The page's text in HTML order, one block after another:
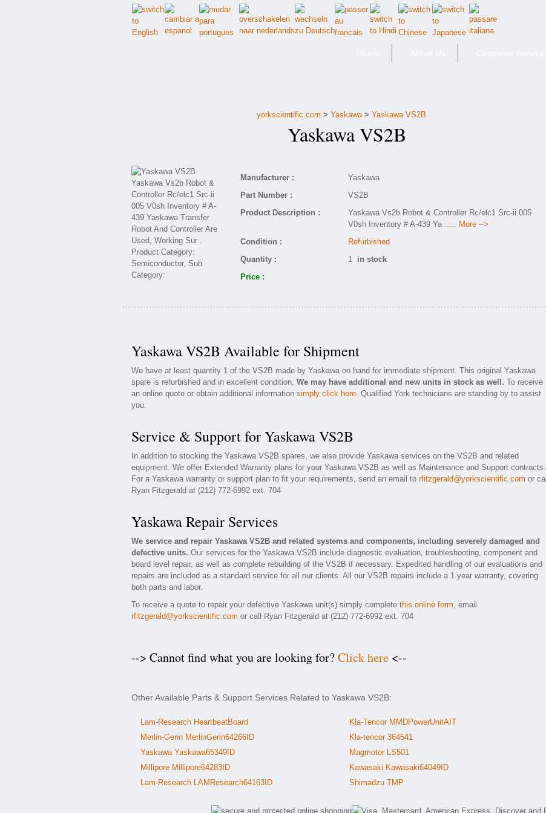
yorkscientific.com > Yaskawa> Yaskawa VS2B
Yaskawa VS2B
Manufacturer :
Yaskawa
Part Number :
VS2B
Product Description :
Yaskawa Vs2b Robot & Controller Rc/elc1 Src-ii 005
V0sh Inventory # A-439 Ya ..... More -->
Condition :
Refurbished
Quantity :
1 in stock
Price :
Yaskawa VS2B Available for Shipment
We have at least quantity 1 of the VS2B made by Yaskawa on hand for immediate shipment. This original Yaskawa
spare is refurbished and in excellent condition. We may have additional and new units in stock as well. To receive
an online quote or obtain additional information simply click here. Qualified York technicians are standing by to assist
you.
Service & Support for Yaskawa VS2B
In addition to stocking the Yaskawa VS2B spares, we also provide Yaskawa services on the VS2B and related
equipment. We offer Extended Warranty plans for your Yaskawa VS2B as well as Maintenance and Support contracts.
For a Yaskawa warranty or support plan to fit your requirements, send an email to rfitzgerald@yorkscientific.com or call
Ryan Fitzgerald at (212) 772-6992 ext. 704
Yaskawa Repair Services
We service and repair Yaskawa VS2B and related systems and components, including severely damaged and
defective units. Our services for the Yaskawa VS2B include diagnostic evaluation, troubleshooting, component and
board level repair, as well as complete rebuilding of the VS2B if necessary. Expedited handling of our evaluations and
repairs are included as a standard service for all our clients. All our VS2B repairs include a 1 year warranty, covering
both parts and labor.
To receive a quote to repair your defective Yaskawa unit(s) simply complete this online form, email
rfitzgerald@yorkscientific.com or call Ryan Fitzgerald at (212) 772-6992 ext. 704
--> Cannot find what you are looking for?Click here <--
Other Available Parts & Support Services Related to Yaskawa VS2B:
Lam-Research HeartbeatBoard
Merlin-Gerin MerlinGerin64266ID
Yaskawa Yaskawa65349ID
Millipore Millipore64283ID
Lam-Research LAMResearch64163ID
Kla-Tencor MMDPowerUnitAIT
Kla-tencor 364541
Magmotor LS501
Kawasaki Kawasaki64049ID
Shimadzu TMP